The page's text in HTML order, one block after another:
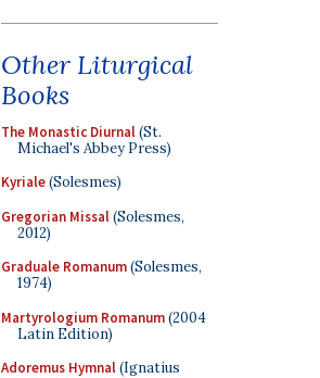
Other Liturgical
Books
The Monastic Diurnal(St.
Michael's Abbey Press)
Kyriale(Solesmes)
Gregorian Missal(Solesmes,
2012)
Graduale Romanum(Solesmes,
1974)
Martyrologium Romanum(2004
Latin Edition)
Adoremus Hymnal(Ignatius